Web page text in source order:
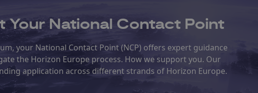
Your National Contact Point
your National Contact Point (NCP) offers expert guidance
the Horizon Europe process. How we support you. Our
application across different strands of Horizon Europe.